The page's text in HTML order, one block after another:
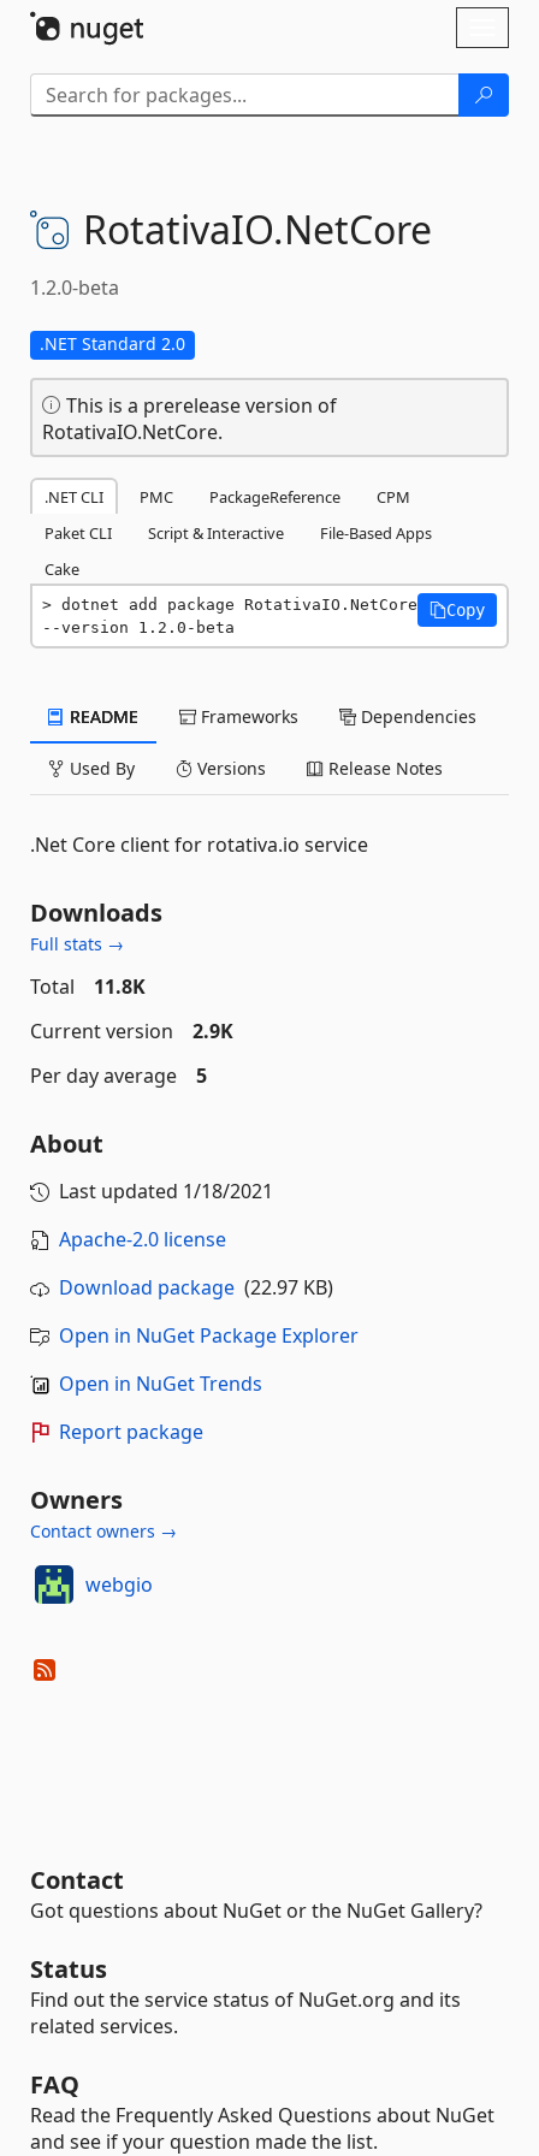
RotativaIO.NetCore
1.2.0-beta
.NET Standard 2.0
This is a prerelease version of
RotativaIO.NetCore.
.NET CLI PMC PackageReference
CPM
Paket CLI
Script & Interactive
File-Based Apps
Cake
dotnet add package RotativaIO.NetCore
--version 1.2.0-beta
Copy
README Frameworks Dependencies
Used By Versions Release Notes
.Net Core client for rotativa.io service
Downloads
Full stats →
Total
11.8K
Current version
2.9K
Per day average
5
About
Last updated 1/18/2021
Apache-2.0 license
Download package (22.97 KB)
Open in NuGet Package Explorer
Open in NuGet Trends
Report package
Owners
Contact owners →
webgio
Contact
Got questions about NuGet or the NuGet Gallery?
Status
Find out the service status of NuGet.org and its
related services.
FAQ
Read the Frequently Asked Questions about NuGet
and see if your question made the list.